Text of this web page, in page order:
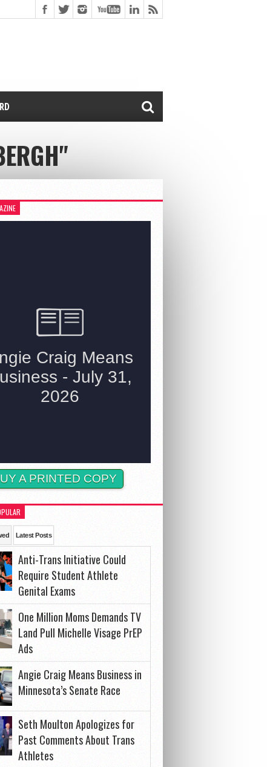
A PRINTED COPY
Latest Posts
Anti-Trans Initiative Could
Require Student Athlete
Genital Exams
One Million Moms Demands TV
Land Pull Michelle Visage PrEP
Ads
Angie Craig Means Business in
Minnesota’s Senate Race
Seth Moulton Apologizes for
Past Comments About Trans
Athletes